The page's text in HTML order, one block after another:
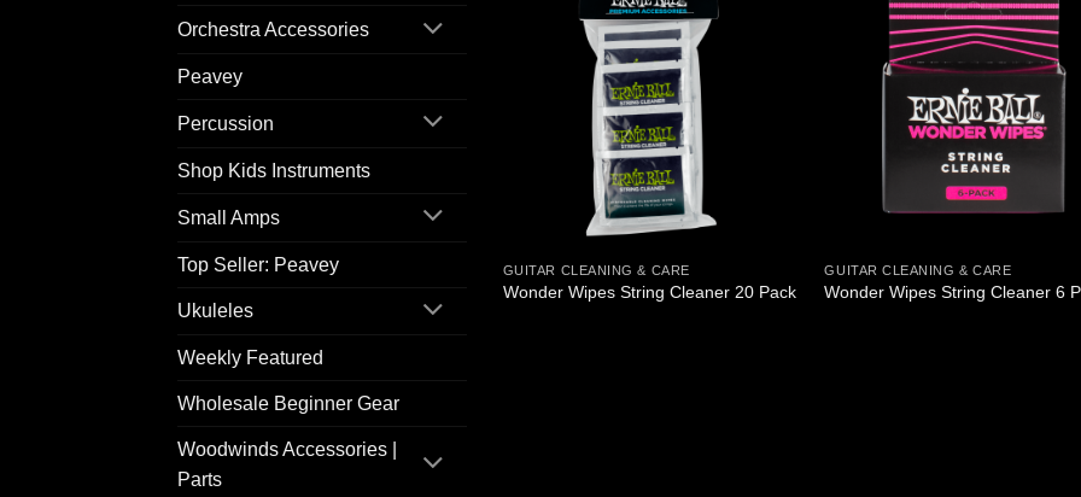
Orchestra Accessories
Peavey
Percussion
Shop Kids Instruments
Small Amps
Top Seller: Peavey
Ukuleles
Weekly Featured
Wholesale Beginner Gear
Woodwinds Accessories |
Parts
GUITAR CLEANING & CARE
Wonder Wipes String Cleaner 20 Pack
GUITAR CLEANING & CARE
Wonder Wipes String Cleaner 6